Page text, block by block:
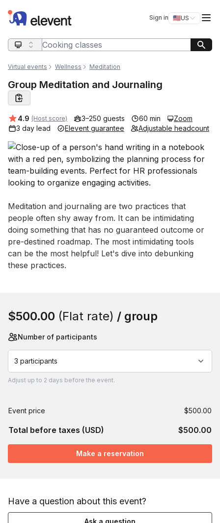
Elevent Sign in 🇺🇸US
Switch
Search query
Virtual events Wellness Meditation
Group Meditation and Journaling
Average rating:
4.9 (Host score) 3–250 guests 60 min
Zoom
3 day lead
Elevent guarantee Adjustable headcount
Event short description
Meditation and journaling are two practices that
people often shy away from. It can be intimidating
doing something that has no guaranteed outcome or
pre-destined roadmap. The most intimidating tools
can be the most helpful! Let's dive into debunking
these practices.
$500.00 (Flat rate) / group
Number of participants
3 participants
Adjust up to 2 days before the event.
Event price $500.00
Total before taxes (USD) $500.00
Make a reservation
Have a question about this event?
Ask a question